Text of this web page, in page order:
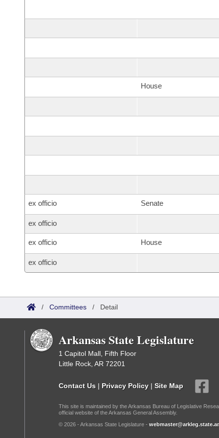
House
ex officio Senate
ex officio
ex officio House
ex officio
/ Committees / Detail
Arkansas State Legislature
1 Capitol Mall, Fifth Floor
Little Rock, AR 72201
Contact Us | Privacy Policy | Site Map
This site is maintained by the Arkansas Bureau of Legislative
official website of the Arkansas General Assembly.
© 2026 - Arkansas State Legislature -